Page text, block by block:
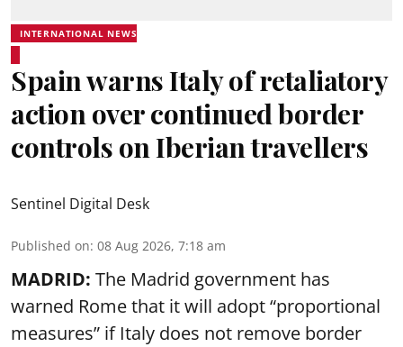
INTERNATIONAL NEWS
Spain warns Italy of retaliatory
action over continued border
controls on Iberian travellers
Sentinel Digital Desk
Published on: 08 Aug 2026, 7:18 am
MADRID: The Madrid government has
warned Rome that it will adopt “proportional
measures” if Italy does not remove border